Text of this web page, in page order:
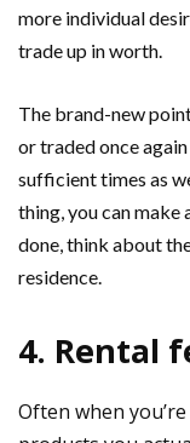
more individual
trade up in worth.
The brand-new
or traded once
sufficient times as
thing, you can make
done, think about
residence.
4. Rental
Often when